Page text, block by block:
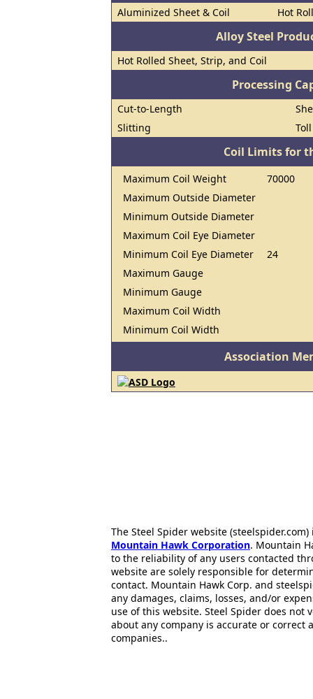
Aluminized Sheet & Coil Hot
Alloy Steel
Hot Rolled Sheet, Strip, and Coil
Processing
Cut-to-Length
Slitting
Coil Limits for
Maximum Coil Weight
70000
Maximum Outside Diameter
Minimum Outside Diameter
Maximum Coil Eye Diameter
Minimum Coil Eye Diameter
24
Maximum Gauge
Minimum Gauge
Maximum Coil Width
Minimum Coil Width
Association
The Steel Spider website
Mountain Hawk Corporation. Mountain
to the reliability of any users contacted
website are solely responsible for
contact. Mountain Hawk Corp. and
any damages, claims, losses, and/or
use of this website. Steel Spider does
about any company is accurate or correct
companies..